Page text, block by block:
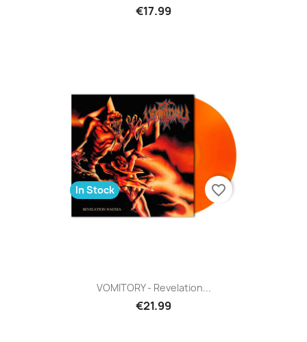
€17.99
VOMITORY - Revelation...
€21.99
In Stock favorite_border